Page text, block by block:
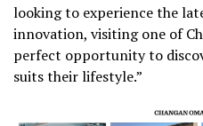
looking to experience the
innovation, visiting one of
perfect opportunity to
suits their lifestyle.”